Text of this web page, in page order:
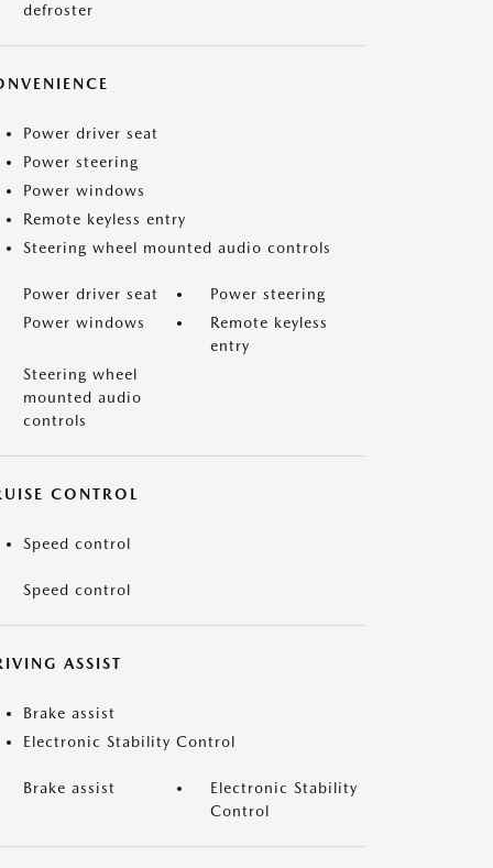
defroster
Power driver seat
Power steering
Power windows
Remote keyless entry
Steering wheel mounted audio controls
Power driver seat
Power steering
Power windows
Remote keyless
entry
Steering wheel
mounted audio
controls
CONTROL
Speed control
Speed control
ASSIST
Brake assist
Electronic Stability Control
Brake assist
Electronic Stability
Control